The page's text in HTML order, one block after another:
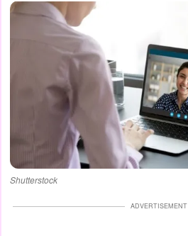
Shutterstock
ADVERTISEMENT